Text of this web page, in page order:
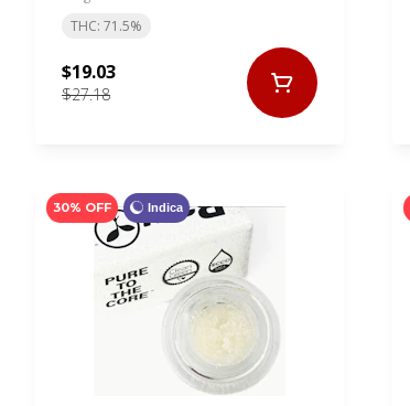
THC: 71.5%
$27.18
$19.03
Indica
30% OFF